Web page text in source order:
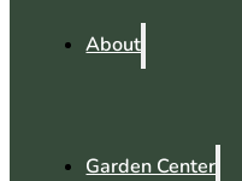
About
Garden Center